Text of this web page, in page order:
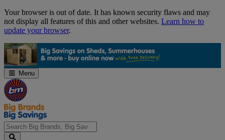
Skip
Navigation
Your browser is out of date. It has known security flaws and may
not display all features of this and other websites. Learn how to
update your browser.
Menu